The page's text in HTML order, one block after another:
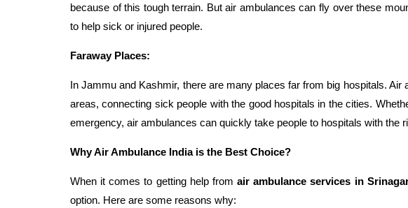
because of this tough terrain. But air ambulances can fly over these
to help sick or injured people.
Faraway Places:
In Jammu and Kashmir, there are many places far from big hospitals.
areas, connecting sick people with the good hospitals in the cities.
emergency, air ambulances can quickly take people to hospitals with the
Why Air Ambulance India is the Best Choice?
When it comes to getting help fromair ambulance services in
option. Here are some reasons why: